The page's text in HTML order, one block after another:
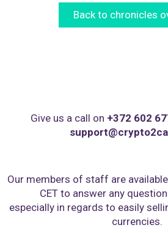
Back to chronicles
Give us a call on +372 602
Our members of staff are
CET to answer any
especially in regards to easily
currencies.